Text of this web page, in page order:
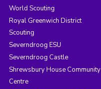
World Scouting
Royal Greenwich District
Scouting
Severndroog ESU
Severndroog Castle
Shrewsbury House Community
Centre